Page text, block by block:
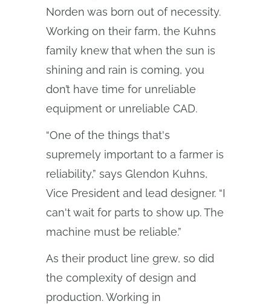
Norden was born out of necessity.
Working on their farm, the Kuhns
family knew that when the sun is
shining and rain is coming, you
don’t have time for unreliable
equipment or unreliable CAD.
“One of the things that's
supremely important to a farmer is
reliability,” says Glendon Kuhns,
Vice President and lead designer. “I
can't wait for parts to show up. The
machine must be reliable.”
As their product line grew, so did
the complexity of design and
production. Working in